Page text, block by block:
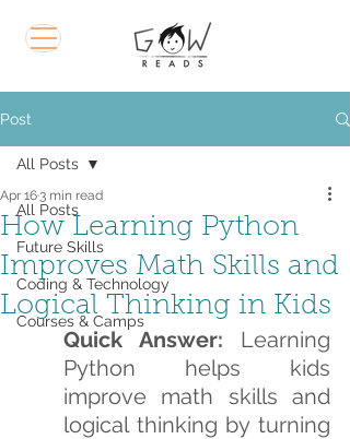
Post
All Posts
Future Skills
Coding & Technology
Courses & Camps
All Posts
How Learning Python
Improves Math Skills and
Logical Thinking in Kids
Apr 163 min read
Quick Answer: Learning
Python helps kids
improve math skills and
logical thinking by turning